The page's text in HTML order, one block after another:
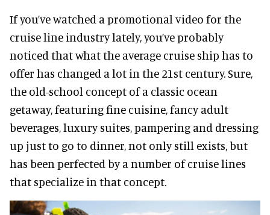
If you’ve watched a promotional video for the
cruise line industry lately, you’ve probably
noticed that what the average cruise ship has to
offer has changed a lot in the 21st century. Sure,
the old-school concept of a classic ocean
getaway, featuring fine cuisine, fancy adult
beverages, luxury suites, pampering and dressing
up just to go to dinner, not only still exists, but
has been perfected by a number of cruise lines
that specialize in that concept.